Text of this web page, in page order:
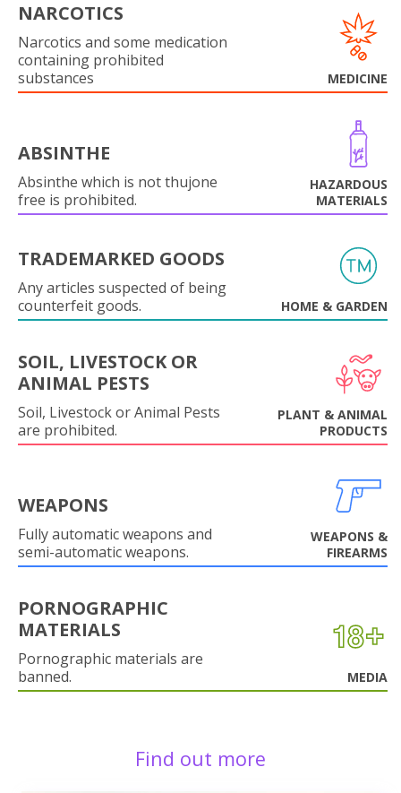
NARCOTICS
Narcotics and some medication
containing prohibited
substances
MEDICINE
ABSINTHE
Absinthe which is not thujone
free is prohibited.
HAZARDOUS
MATERIALS
TRADEMARKED GOODS
Any articles suspected of being
counterfeit goods.
HOME & GARDEN
SOIL, LIVESTOCK OR
ANIMAL PESTS
Soil, Livestock or Animal Pests
are prohibited.
PLANT & ANIMAL
PRODUCTS
WEAPONS
Fully automatic weapons and
semi-automatic weapons.
WEAPONS &
FIREARMS
PORNOGRAPHIC
MATERIALS
Pornographic materials are
banned.
MEDIA
Find out more